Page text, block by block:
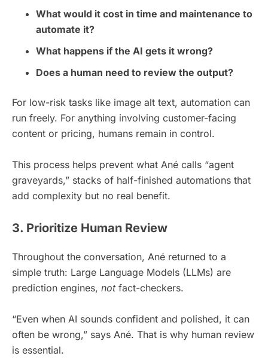
What would it cost in time and maintenance to
automate it?
What happens if the AI gets it wrong?
Does a human need to review the output?
For low-risk tasks like image alt text, automation can
run freely. For anything involving customer-facing
content or pricing, humans remain in control.
This process helps prevent what Ané calls “agent
graveyards,” stacks of half-finished automations that
add complexity but no real benefit.
3. Prioritize Human Review
Throughout the conversation, Ané returned to a
simple truth: Large Language Models (LLMs) are
prediction engines, notfact-checkers.
“Even when AI sounds confident and polished, it can
often be wrong,” says Ané. That is why human review
is essential.